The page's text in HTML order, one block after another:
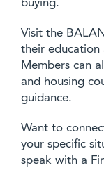
buying.
Visit the
their education
Members can
and housing
guidance.
Want to
your specific
speak with a